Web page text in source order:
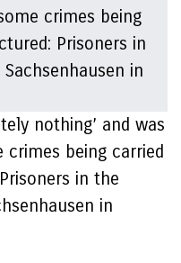
nothing’ and was
being carried
in the
in